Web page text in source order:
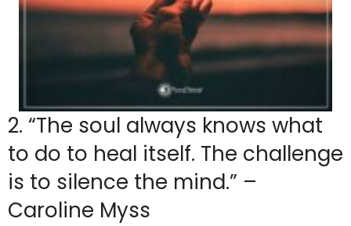
2. “The soul always knows what
to do to heal itself. The challenge
is to silence the mind.” –
Caroline Myss